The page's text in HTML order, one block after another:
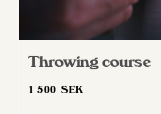
Throwing course
1 500SEK